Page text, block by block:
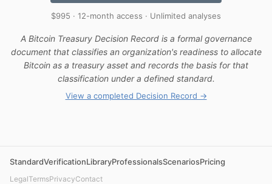
$995 · 12-month access · Unlimited analyses
A Bitcoin Treasury Decision Record is a formal governance
document that classifies an organization's readiness to allocate
Bitcoin as a treasury asset and records the basis for that
classification under a defined standard.
View a completed Decision Record →
StandardVerificationLibraryProfessionalsScenariosPricing
LegalTermsPrivacyContact